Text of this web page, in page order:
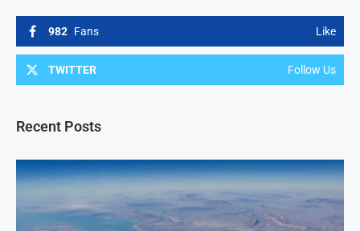
982 Fans Like
TWITTER Follow Us
Recent Posts